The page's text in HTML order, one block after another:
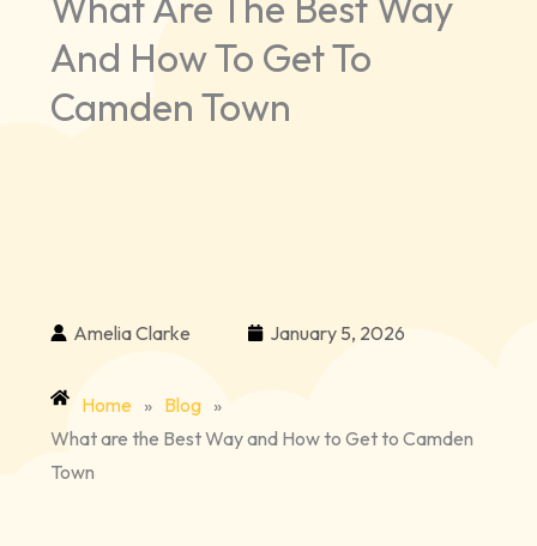
And How To Get To
Camden Town
Amelia Clarke January 5, 2026
Home » Blog »
What are the Best Way and How to Get to Camden
Town